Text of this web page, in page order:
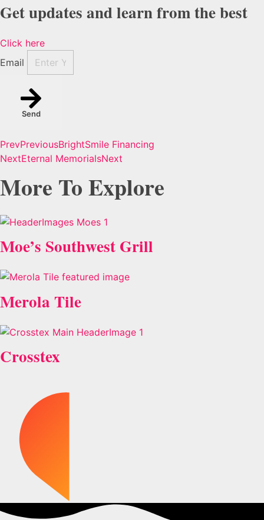
Get updates and learn from the best
Click here
Email
Send
PrevPreviousBrightSmile Financing
NextEternal MemorialsNext
More To Explore
Moe’s Southwest Grill
Merola Tile
Crosstex